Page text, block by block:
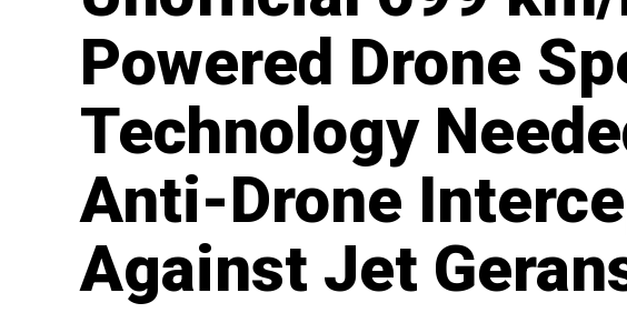
Powered Drone
Technology
Anti-Drone
Against Jet